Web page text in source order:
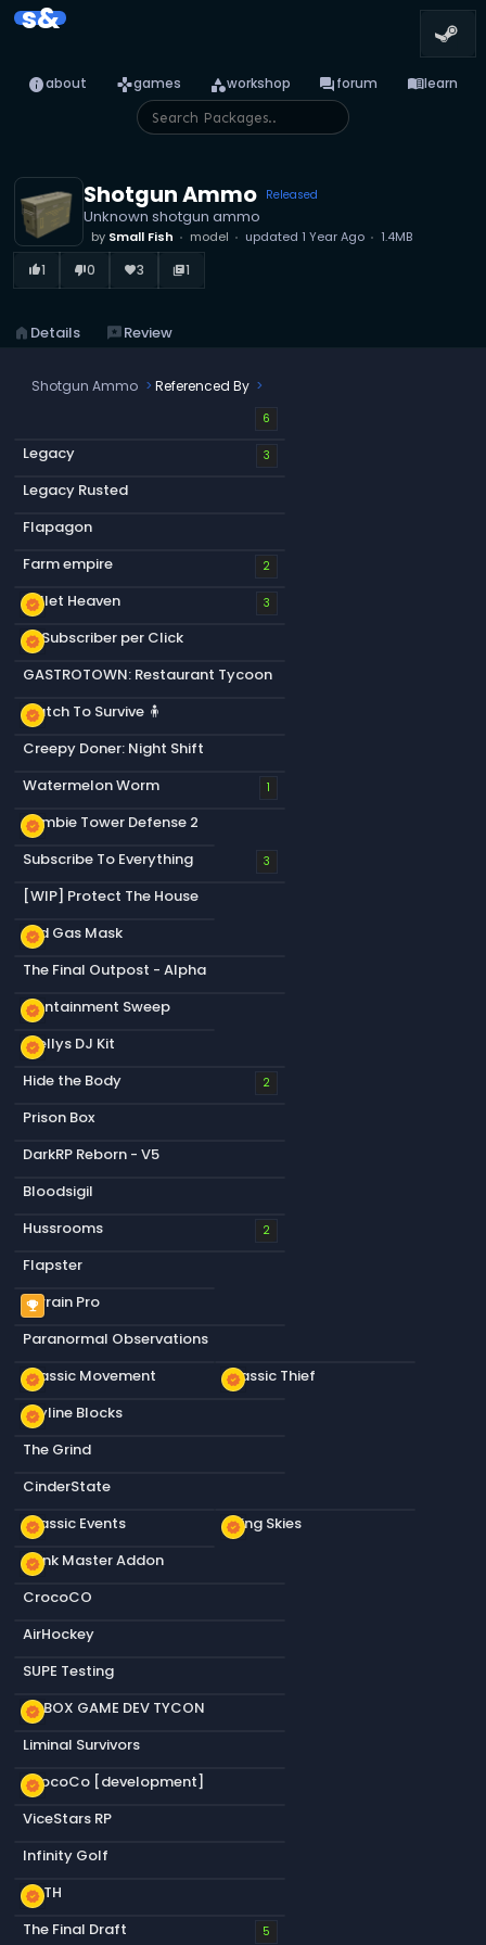
s&
infoabout gamesgames categoryworkshop forumforum menu_booklearn
Shotgun Ammo Released
Unknown shotgun ammo
by Small Fish model updated 1 Year Ago 1.4MB
thumb_up_alt1 thumb_down_alt0 favorite3 library_books1
home Details reviewsReview
Shotgun Ammo Referenced By
6
Legacy 3
Legacy Rusted
Flapagon
Farm empire
2
new_releases
Bullet Heaven 3
new_releases
+1 Subscriber per Click
GASTROTOWN: Restaurant Tycoon
new_releases
Match To Survive 🧍
Creepy Doner: Night Shift
Watermelon Worm
1
new_releases
Zombie Tower Defense 2
Subscribe To Everything
3
[WIP] Protect The House
new_releases
Old Gas Mask
The Final Outpost - Alpha
new_releases
Containment Sweep
new_releases
Stellys DJ Kit
Hide the Body
2
Prison Box
DarkRP Reborn - V5
Bloodsigil
Hussrooms
2
Flapster
emoji_events
Terrain Pro
Paranormal Observations
new_releases
Classic Movement new_releases
Classic Thief
new_releases
Skyline Blocks
The Grind
CinderState
new_releases
Classic Events new_releases
Living Skies
new_releases
Dank Master Addon
CrocoCO
AirHockey
SUPE Testing
new_releases
S&BOX GAME DEV TYCON
Liminal Survivors
new_releases
CrocoCo [development]
ViceStars RP
Infinity Golf
new_releases
KOTH
The Final Draft
5